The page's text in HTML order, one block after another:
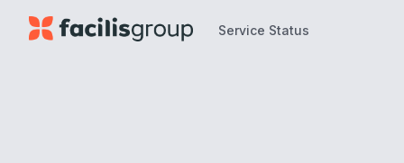
Service Status